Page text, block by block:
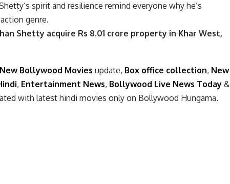
spirit and resilience remind everyone why he’s
genre.
Shetty acquire Rs 8.01 crore property in Khar West,
New Bollywood Movies update, Box office collection, New
, Entertainment News, Bollywood Live News Today &
with latest hindi movies only on Bollywood Hungama.